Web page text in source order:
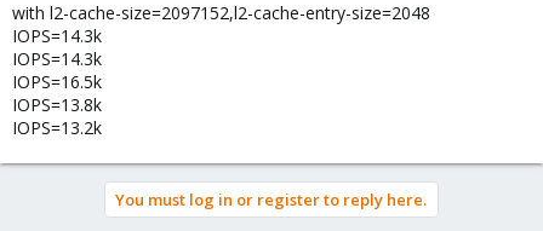
with l2-cache-size=2097152,l2-cache-entry-size=2048
IOPS=14.3k
IOPS=14.3k
IOPS=16.5k
IOPS=13.8k
IOPS=13.2k
You must log in or register to reply here.